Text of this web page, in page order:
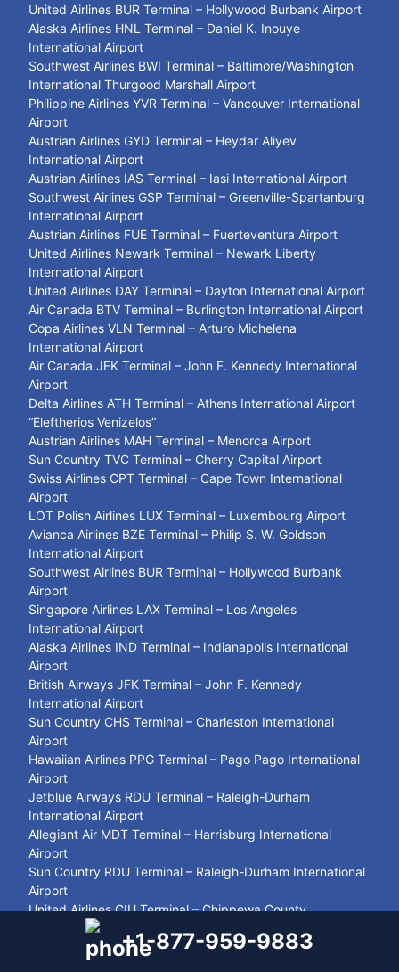
United Airlines BUR Terminal – Hollywood Burbank Airport
Alaska Airlines HNL Terminal – Daniel K. Inouye
International Airport
Southwest Airlines BWI Terminal – Baltimore/Washington
International Thurgood Marshall Airport
Philippine Airlines YVR Terminal – Vancouver International
Airport
Austrian Airlines GYD Terminal – Heydar Aliyev
International Airport
Austrian Airlines IAS Terminal – Iasi International Airport
Southwest Airlines GSP Terminal – Greenville-Spartanburg
International Airport
Austrian Airlines FUE Terminal – Fuerteventura Airport
United Airlines Newark Terminal – Newark Liberty
International Airport
United Airlines DAY Terminal – Dayton International Airport
Air Canada BTV Terminal – Burlington International Airport
Copa Airlines VLN Terminal – Arturo Michelena
International Airport
Air Canada JFK Terminal – John F. Kennedy International
Airport
Delta Airlines ATH Terminal – Athens International Airport
“Eleftherios Venizelos”
Austrian Airlines MAH Terminal – Menorca Airport
Sun Country TVC Terminal – Cherry Capital Airport
Swiss Airlines CPT Terminal – Cape Town International
Airport
LOT Polish Airlines LUX Terminal – Luxembourg Airport
Avianca Airlines BZE Terminal – Philip S. W. Goldson
International Airport
Southwest Airlines BUR Terminal – Hollywood Burbank
Airport
Singapore Airlines LAX Terminal – Los Angeles
International Airport
Alaska Airlines IND Terminal – Indianapolis International
Airport
British Airways JFK Terminal – John F. Kennedy
International Airport
Sun Country CHS Terminal – Charleston International
Airport
Hawaiian Airlines PPG Terminal – Pago Pago International
Airport
Jetblue Airways RDU Terminal – Raleigh-Durham
International Airport
Allegiant Air MDT Terminal – Harrisburg International
Airport
Sun Country RDU Terminal – Raleigh-Durham International
Airport
United Airlines CIU Terminal – Chippewa County
International Airport
Sun Country BBG Terminal – Branson Airport
Austrian Airlines KIV Terminal – Chișinău International
+1-877-959-9883